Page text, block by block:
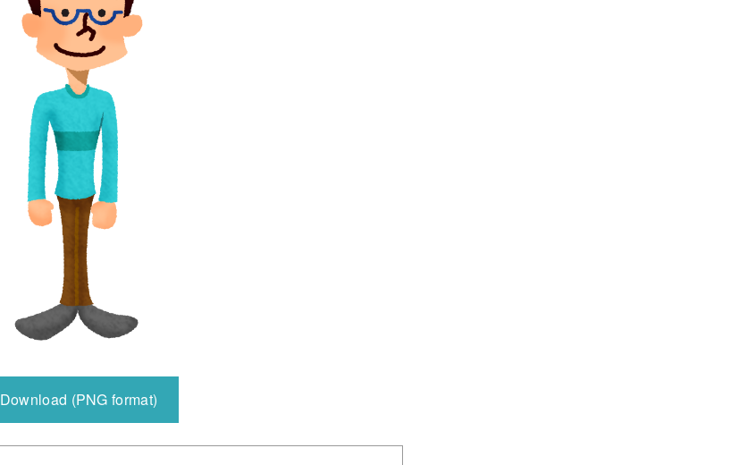
Download (PNG format)